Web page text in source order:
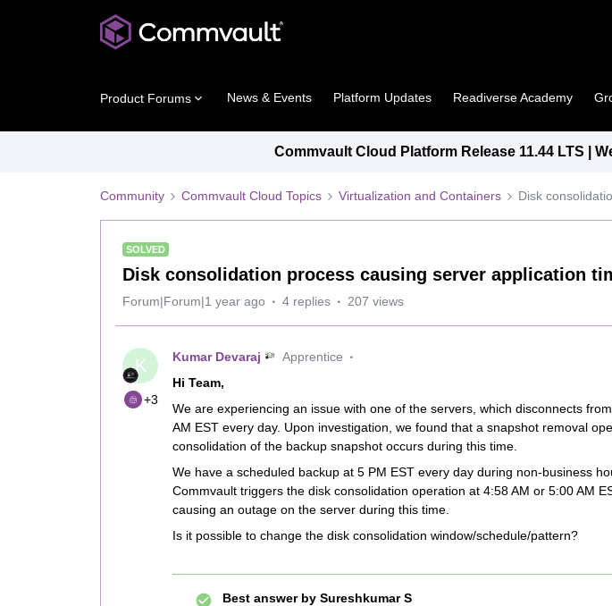
Product Forums News & Events Platform Updates Readiverse Academy
Commvault Cloud Platform Release 11.44 LTS |
Community Commvault Cloud Topics Virtualization and Containers Disk
SOLVED
Disk consolidation process causing server application
Forum|Forum|1 year ago 4 replies 207 views
K
+3
Kumar Devaraj
Apprentice
Hi Team,
We are experiencing an issue with one of the servers, which disconnects
AM EST every day. Upon investigation, we found that a snapshot removal
consolidation of the backup snapshot occurs during this time.
We have a scheduled backup at 5 PM EST every day during non-business
Commvault triggers the disk consolidation operation at 4:58 AM or 5:00 AM
causing an outage on the server during this time.
Is it possible to change the disk consolidation window/schedule/pattern?
Best answer by Sureshkumar S